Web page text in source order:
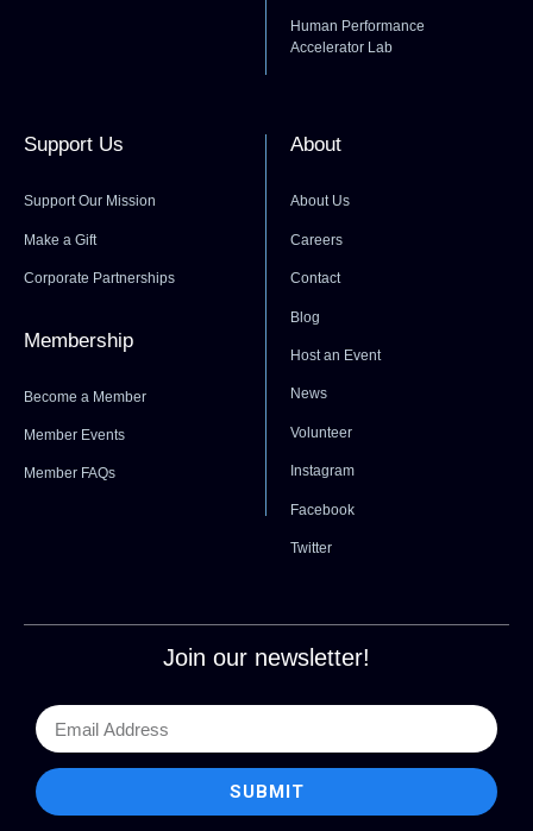
Human Performance
Accelerator Lab
Support Us
Support Our Mission
Make a Gift
Corporate Partnerships
Membership
Become a Member
Member Events
Member FAQs
About
About Us
Careers
Contact
Blog
Host an Event
News
Volunteer
Instagram
Facebook
Twitter
Join our newsletter!
SUBMIT